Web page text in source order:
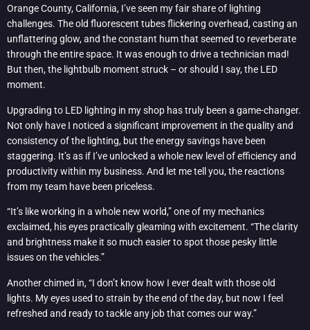
Orange County, California, I’ve seen my fair share of lighting
challenges. The old fluorescent tubes flickering overhead, casting an
unflattering glow, and the constant hum that seemed to reverberate
through the entire space. It was enough to drive a technician mad!
But then, the lightbulb moment struck – or should I say, the LED
moment.
Upgrading to LED lighting in my shop has truly been a game-changer.
Not only have I noticed a significant improvement in the quality and
consistency of the lighting, but the energy savings have been
staggering. It’s as if I’ve unlocked a whole new level of efficiency and
productivity within my business. And let me tell you, the reactions
from my team have been priceless.
“It’s like working in a whole new world,” one of my mechanics
exclaimed, his eyes practically gleaming with excitement. “The clarity
and brightness make it so much easier to spot those pesky little
issues on the vehicles.”
Another chimed in, “I don’t know how I ever dealt with those old
lights. My eyes used to strain by the end of the day, but now I feel
refreshed and ready to tackle any job that comes our way.”